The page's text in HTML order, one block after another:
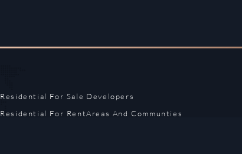
Residential For Sale
Residential For Rent
Developers
Areas And Communties